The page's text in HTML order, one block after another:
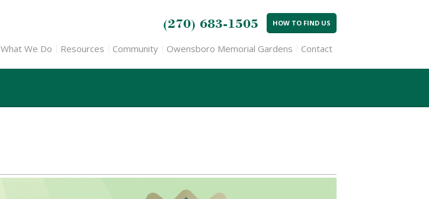
(270) 683-1505 HOW TO FIND US
What We Do Resources Community Owensboro Memorial Gardens Contact